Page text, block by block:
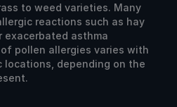
to weed varieties. Many
reactions such as hay
exacerbated asthma
pollen allergies varies with
locations, depending on the